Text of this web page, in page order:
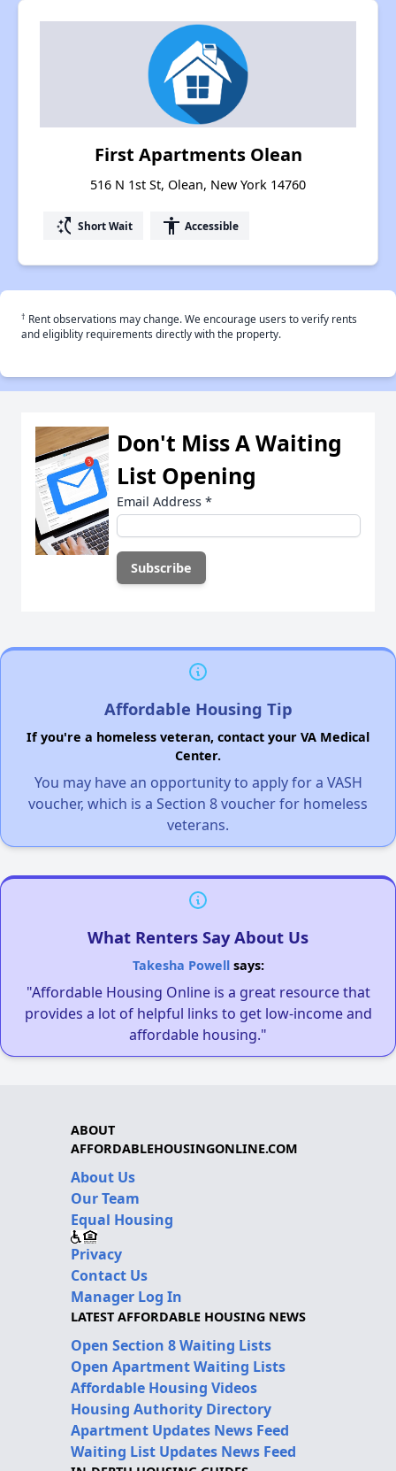
First Apartments Olean
516 N 1st St, Olean, New York 14760
switch_access_shortcut Short Wait accessibility Accessible
† Rent observations may change. We encourage users to verify rents
and eligiblity requirements directly with the property.
Don't Miss A Waiting
List Opening
Email Address *
Affordable Housing Tip
If you're a homeless veteran, contact your VA Medical
Center.
You may have an opportunity to apply for a VASH
voucher, which is a Section 8 voucher for homeless
veterans.
What Renters Say About Us
Takesha Powellsays:
"Affordable Housing Online is a great resource that
provides a lot of helpful links to get low-income and
affordable housing."
ABOUT
AFFORDABLEHOUSINGONLINE.COM
About Us
Our Team
Equal Housing
Privacy
Contact Us
Manager Log In
LATEST AFFORDABLE HOUSING NEWS
Open Section 8 Waiting Lists
Open Apartment Waiting Lists
Affordable Housing Videos
Housing Authority Directory
Apartment Updates News Feed
Waiting List Updates News Feed